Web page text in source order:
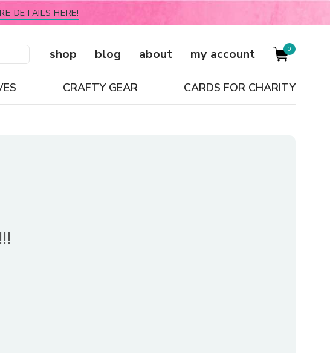
DETAILS HERE!
shop blog about my account 0
CRAFTY GEAR CARDS FOR CHARITY